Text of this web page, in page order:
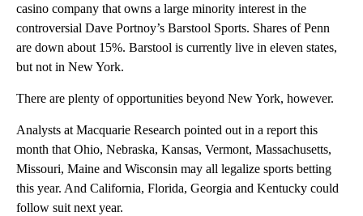
casino company that owns a large minority interest in the
controversial Dave Portnoy’s Barstool Sports. Shares of Penn
are down about 15%. Barstool is currently live in eleven states,
but not in New York.
There are plenty of opportunities beyond New York, however.
Analysts at Macquarie Research pointed out in a report this
month that Ohio, Nebraska, Kansas, Vermont, Massachusetts,
Missouri, Maine and Wisconsin may all legalize sports betting
this year. And California, Florida, Georgia and Kentucky could
follow suit next year.